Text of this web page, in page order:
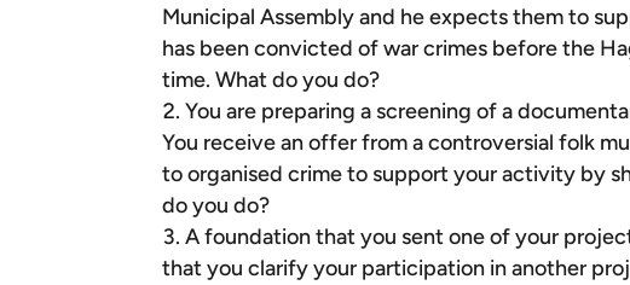
Municipal Assembly and he expects them to
has been convicted of war crimes before the
time. What do you do?
You are preparing a screening of a
You receive an offer from a controversial folk
to organised crime to support your activity by
do you do?
A foundation that you sent one of your
that you clarify your participation in another